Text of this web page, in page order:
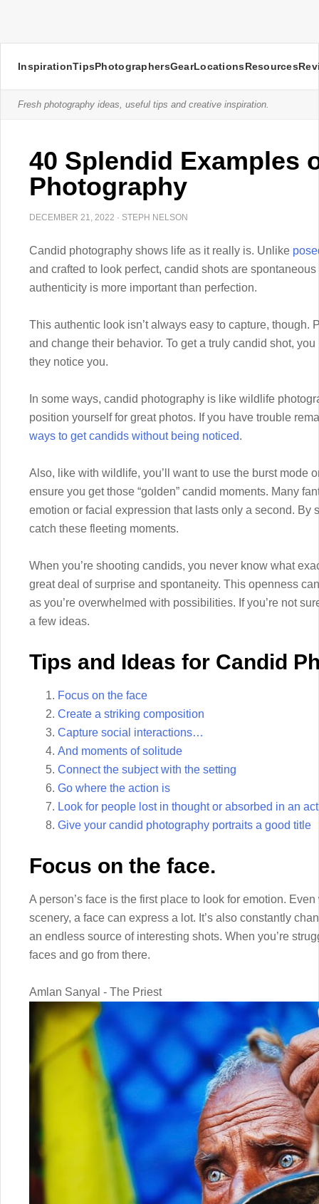
InspirationTipsPhotographersGearLocationsResources
Fresh photography ideas, useful tips and creative inspiration.
40 Splendid Examples
Photography
DECEMBER 21, 2022 · STEPH NELSON
Candid photography shows life as it really is. Unlike
and crafted to look perfect, candid shots are
authenticity is more important than perfection.
This authentic look isn’t always easy to capture, though.
and change their behavior. To get a truly candid shot,
they notice you.
In some ways, candid photography is like wildlife
position yourself for great photos. If you have trouble
ways to get candids without being noticed.
Also, like with wildlife, you’ll want to use the burst mode
ensure you get those “golden” candid moments. Many
emotion or facial expression that lasts only a second. By
catch these fleeting moments.
When you’re shooting candids, you never know what
great deal of surprise and spontaneity. This openness
as you’re overwhelmed with possibilities. If you’re not
a few ideas.
Tips and Ideas for Candid
Focus on the face
Create a striking composition
Capture social interactions…
And moments of solitude
Connect the subject with the setting
Go where the action is
Look for people lost in thought or absorbed in an
Give your candid photography portraits a good title
Focus on the face.
A person’s face is the first place to look for emotion.
scenery, a face can express a lot. It’s also constantly
an endless source of interesting shots. When you’re
faces and go from there.
Amlan Sanyal - The Priest